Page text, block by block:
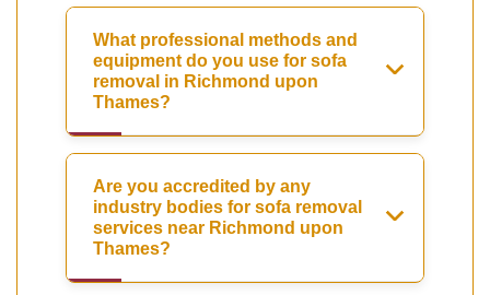
What professional methods and
equipment do you use for sofa
removal in Richmond upon
Thames?
Are you accredited by any
industry bodies for sofa removal
services near Richmond upon
Thames?